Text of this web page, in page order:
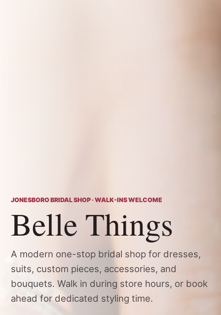
JONESBORO BRIDAL SHOP · WALK-INS WELCOME
Belle Things
A modern one-stop bridal shop for dresses,
suits, custom pieces, accessories, and
bouquets. Walk in during store hours, or book
ahead for dedicated styling time.